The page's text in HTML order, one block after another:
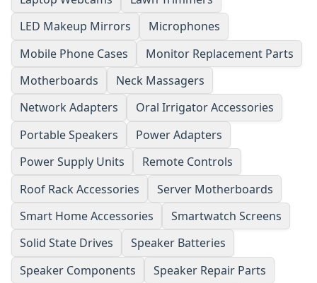
LED Makeup Mirrors
Microphones
Mobile Phone Cases
Monitor Replacement Parts
Motherboards
Neck Massagers
Network Adapters
Oral Irrigator Accessories
Portable Speakers
Power Adapters
Power Supply Units
Remote Controls
Roof Rack Accessories
Server Motherboards
Smart Home Accessories
Smartwatch Screens
Solid State Drives
Speaker Batteries
Speaker Components
Speaker Repair Parts